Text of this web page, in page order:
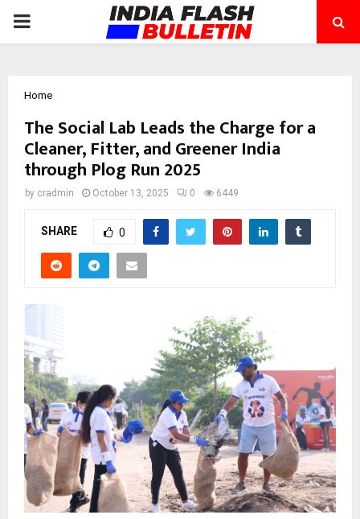
PRIMARY
Home
The Social Lab Leads the Charge for a
Cleaner, Fitter, and Greener India
through Plog Run 2025
by cradmin October 13, 2025 0 6449
SHARE 0